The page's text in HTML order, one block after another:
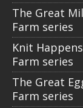
The Great
Farm series
Knit
Farm series
The Great
Farm series